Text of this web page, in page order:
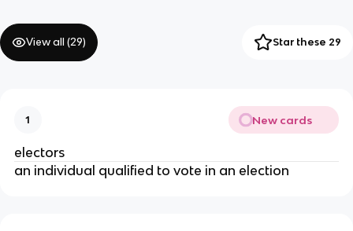
View all (29) Star these 29
1 New cards
electors
an individual qualified to vote in an election